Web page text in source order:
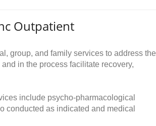
Outpatient
group, and family services to address the
in the process facilitate recovery,
include psycho-pharmacological
conducted as indicated and medical